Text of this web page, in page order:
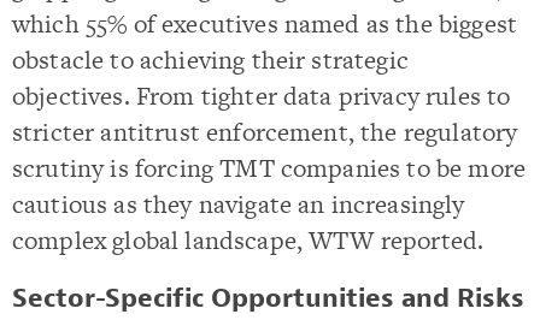
which 55% of executives named as the biggest
obstacle to achieving their strategic
objectives. From tighter data privacy rules to
stricter antitrust enforcement, the regulatory
scrutiny is forcing TMT companies to be more
cautious as they navigate an increasingly
complex global landscape, WTW reported.
Sector-Specific Opportunities and Risks